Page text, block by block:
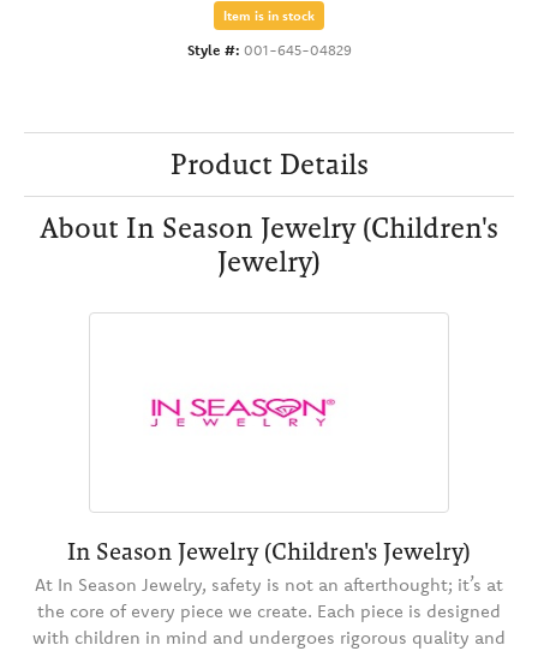
Item is in stock
Style #: 001-645-04829
Product Details
About In Season Jewelry (Children's
Jewelry)
In Season Jewelry (Children's Jewelry)
At In Season Jewelry, safety is not an afterthought; it’s at
the core of every piece we create. Each piece is designed
with children in mind and undergoes rigorous quality and